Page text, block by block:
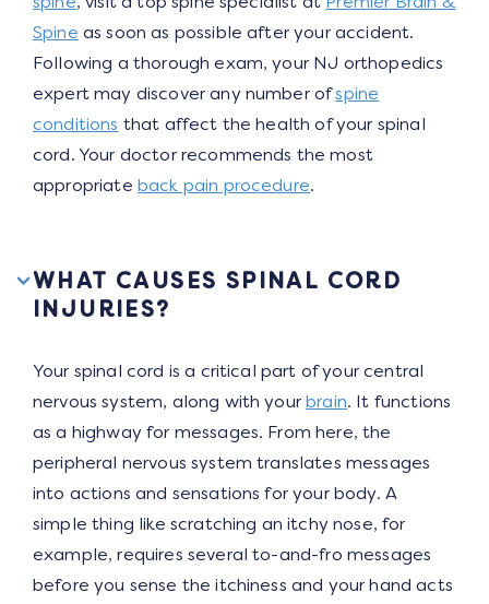
Spine as soon as possible after your accident.
Following a thorough exam, your NJ orthopedics
expert may discover any number ofspine
conditions that affect the health of your spinal
cord. Your doctor recommends the most
appropriate back pain procedure.
WHAT CAUSES SPINAL CORD
INJURIES?
Your spinal cord is a critical part of your central
nervous system, along with yourbrain. It functions
as a highway for messages. From here, the
peripheral nervous system translates messages
into actions and sensations for your body. A
simple thing like scratching an itchy nose, for
example, requires several to-and-fro messages
before you sense the itchiness and your hand acts